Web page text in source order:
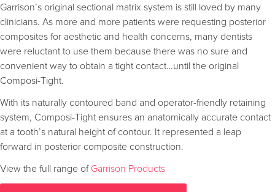
Garrison’s original sectional matrix system is still loved by many
clinicians. As more and more patients were requesting posterior
composites for aesthetic and health concerns, many dentists
were reluctant to use them because there was no sure and
convenient way to obtain a tight contact…until the original
Composi-Tight.
With its naturally contoured band and operator-friendly retaining
system, Composi-Tight ensures an anatomically accurate contact
at a tooth’s natural height of contour. It represented a leap
forward in posterior composite construction.
View the full range of Garrison Products